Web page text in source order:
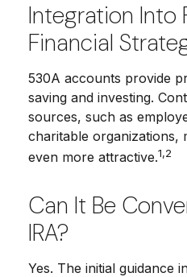
Integration Into
Financial
530A accounts provide
saving and investing.
sources, such as
charitable organizations,
even more attractive.1,2
Can It Be
IRA?
Yes. The initial guidance